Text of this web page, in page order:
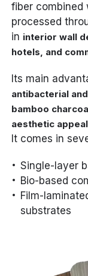
fiber combined
processed
in interior wall
hotels, and
Its main
antibacterial
bamboo
aesthetic appeal
It comes in
Single-layer
Bio-based
Film-
substrates